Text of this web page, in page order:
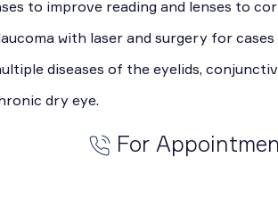
to improve reading and lenses to
with laser and surgery for
diseases of the eyelids,
dry eye.
For